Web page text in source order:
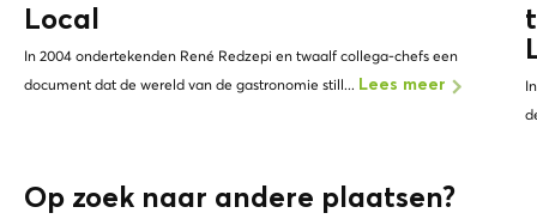
Local
In 2004 ondertekenden René Redzepi en twaalf collega-chefs een
document dat de wereld van de gastronomie still... Lees meer
Op zoek naar andere plaatsen?